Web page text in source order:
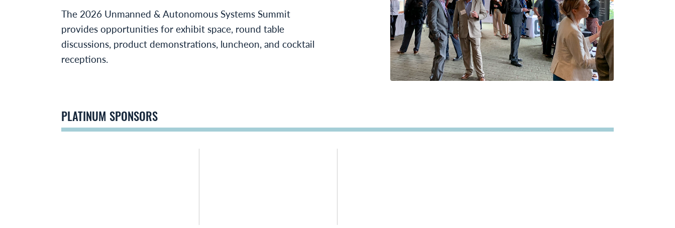
The 2026 Unmanned & Autonomous Systems Summit
provides opportunities for exhibit space, round table
discussions, product demonstrations, luncheon, and cocktail
receptions.
PLATINUM SPONSORS